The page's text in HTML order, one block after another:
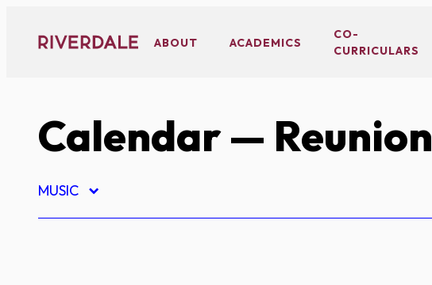
content
ABOUT ACADEMICS
CO-
CURRICULARS
Calendar— Reunion
MUSIC